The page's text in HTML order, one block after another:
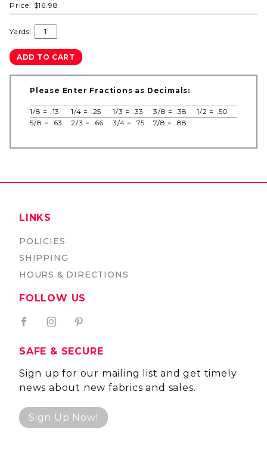
Price: $16.98
Yards:
Please Enter Fractions as Decimals:
1/8 = .13 1/4 = .25 1/3 = .33 3/8 = .38
1/2 = .50
5/8 = .63
2/3 = .66 3/4 = .75 7/8 = .88
LINKS
POLICIES
SHIPPING
HOURS & DIRECTIONS
FOLLOW US
SAFE & SECURE
Sign up for our mailing list and get timely
news about new fabrics and sales.
Sign Up Now!